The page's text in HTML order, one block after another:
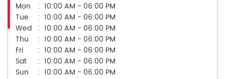
Mon
10:00 AM - 06:00 PM
Tue
10:00 AM - 06:00 PM
Wed
10:00 AM - 06:00 PM
Thu
10:00 AM - 06:00 PM
Fri
10:00 AM - 06:00 PM
Sat
10:00 AM - 06:00 PM
Sun
10:00 AM - 06:00 PM